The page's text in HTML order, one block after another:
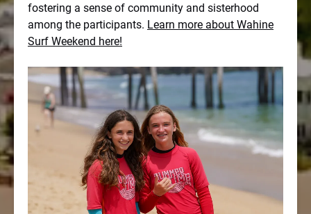
fostering a sense of community and sisterhood
among the participants. Learn more about Wahine
Surf Weekend here!